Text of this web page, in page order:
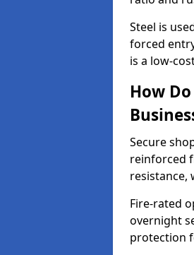
Steel is
forced
is a low-
How
Secure
reinforced
resistance,
Fire-rated
overnight
protection